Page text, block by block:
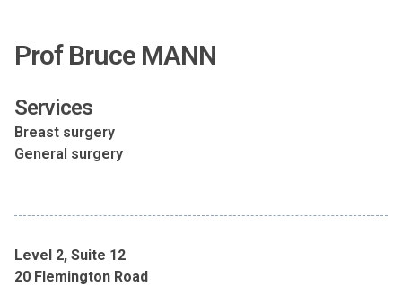
Prof Bruce MANN
Services
Breast surgery
General surgery
Level 2, Suite 12
20 Flemington Road